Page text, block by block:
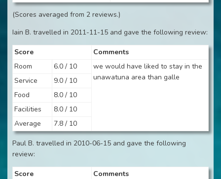
(Scores averaged from 2 reviews.)
Iain B. travelled in 2011-11-15 and gave the following review:
Score
Comments
Room
6.0 / 10
we would have liked to stay in the
unawatuna area than galle
Service
9.0 / 10
Food
8.0 / 10
Facilities
8.0 / 10
Average
7.8 / 10
Paul B. travelled in 2010-06-15 and gave the following
review:
Score
Comments